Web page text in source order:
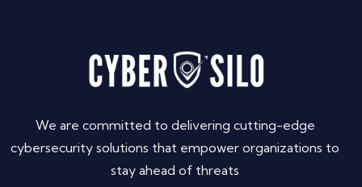
We are committed to delivering cutting-edge
cybersecurity solutions that empower organizations to
stay ahead of threats